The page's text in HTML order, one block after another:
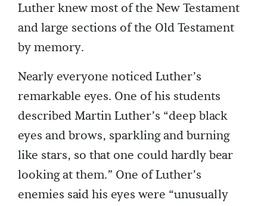
Luther knew most of the New Testament
and large sections of the Old Testament
by memory.
Nearly everyone noticed Luther’s
remarkable eyes. One of his students
described Martin Luther’s “deep black
eyes and brows, sparkling and burning
like stars, so that one could hardly bear
looking at them.” One of Luther’s
enemies said his eyes were “unusually